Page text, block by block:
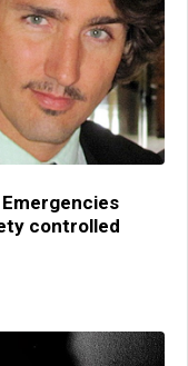
Emergencies
controlled